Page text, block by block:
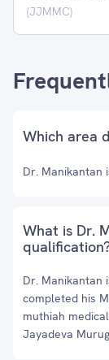
(JJMMC)
Which area
Dr. Manikantan
What is Dr.
Dr. Manikantan
completed his
muthiah
Jayadeva